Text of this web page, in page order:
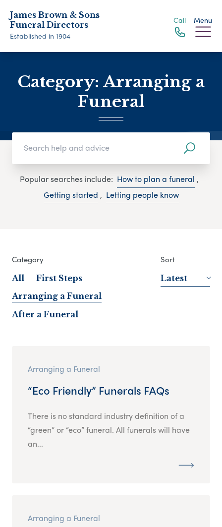
James Brown & Sons
Funeral Directors
Established in 1904
Call Menu
Category: Arranging a
Funeral
Popular searches include: How to plan a funeral ,
Getting started , Letting people know
Category
All
First Steps
Arranging a Funeral
After a Funeral
Sort
Latest
Arranging a Funeral
“Eco Friendly” Funerals FAQs
There is no standard industry definition of a
“green” or “eco” funeral. All funerals will have
an...
Arranging a Funeral